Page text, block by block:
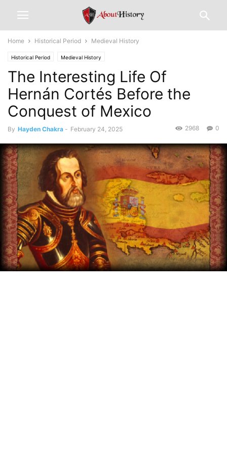
Home Historical Period Medieval History
Historical Period Medieval History
The Interesting Life Of
Hernán Cortés Before the
Conquest of Mexico
By Hayden Chakra - February 24, 2025 0
2968